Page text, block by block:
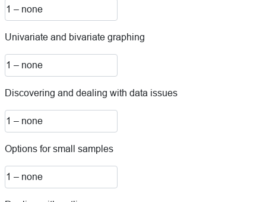
Univariate and bivariate graphing
Discovering and dealing with data issues
Options for small samples